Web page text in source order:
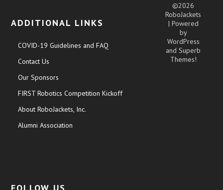
ADDITIONAL LINKS
COVID-19 Guidelines and FAQ
Contact Us
Our Sponsors
FIRST Robotics Competition Kickoff
About RoboJackets, Inc.
Alumni Association
©2026
RoboJackets
| Powered
by
WordPress
andSuperb
Themes!